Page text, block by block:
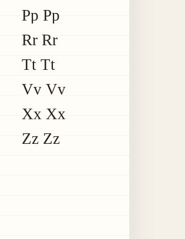
Pp Pp
Rr Rr
Tt Tt
Vv Vv
Xx Xx
Zz Zz